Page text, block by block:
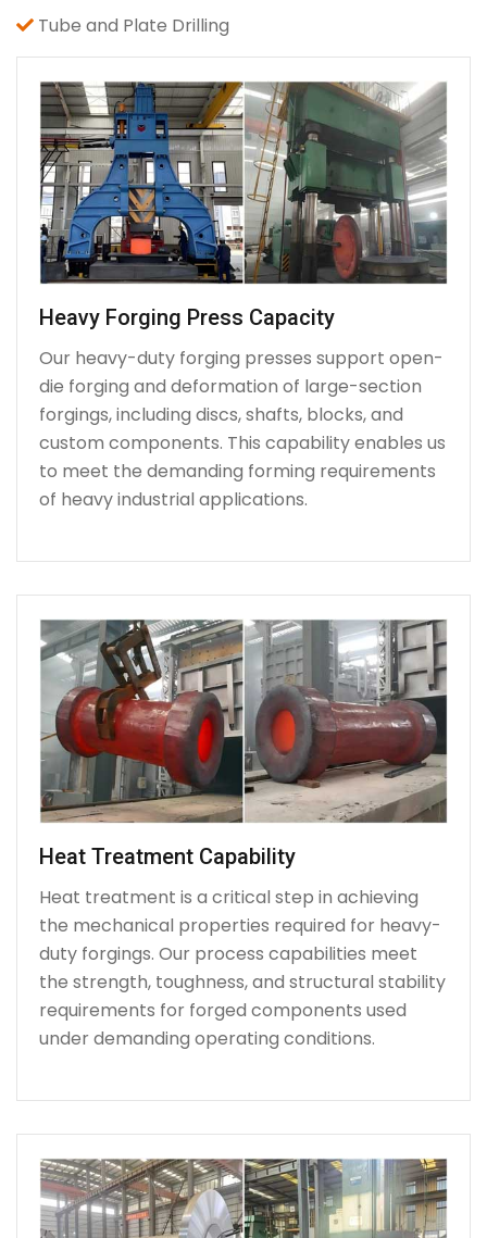
Tube and Plate Drilling
Heavy Forging Press Capacity
Our heavy-duty forging presses support open-
die forging and deformation of large-section
forgings, including discs, shafts, blocks, and
custom components. This capability enables us
to meet the demanding forming requirements
of heavy industrial applications.
Heat Treatment Capability
Heat treatment is a critical step in achieving
the mechanical properties required for heavy-
duty forgings. Our process capabilities meet
the strength, toughness, and structural stability
requirements for forged components used
under demanding operating conditions.